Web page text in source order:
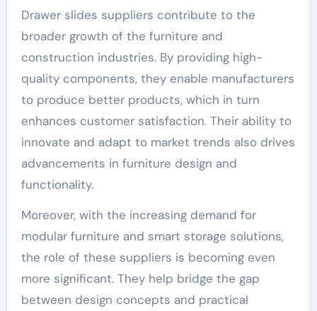
Drawer slides suppliers contribute to the
broader growth of the furniture and
construction industries. By providing high-
quality components, they enable manufacturers
to produce better products, which in turn
enhances customer satisfaction. Their ability to
innovate and adapt to market trends also drives
advancements in furniture design and
functionality.
Moreover, with the increasing demand for
modular furniture and smart storage solutions,
the role of these suppliers is becoming even
more significant. They help bridge the gap
between design concepts and practical